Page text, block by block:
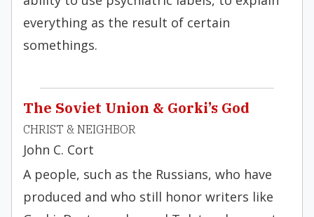
everything as the result of certain
somethings.
The Soviet Union & Gorki’s God
CHRIST & NEIGHBOR
John C. Cort
A people, such as the Russians, who have
produced and who still honor writers like